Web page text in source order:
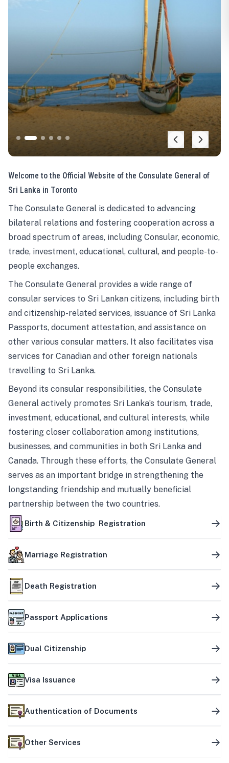
Welcome to the Official Website of the Consulate General of
Sri Lanka in Toronto
The Consulate General is dedicated to advancing
bilateral relations and fostering cooperation across a
broad spectrum of areas, including Consular, economic,
trade, investment, educational, cultural, and people-to-
people exchanges.
The Consulate General provides a wide range of
consular services to Sri Lankan citizens, including birth
and citizenship-related services, issuance of Sri Lanka
Passports, document attestation, and assistance on
other various consular matters. It also facilitates visa
services for Canadian and other foreign nationals
travelling to Sri Lanka.
Beyond its consular responsibilities, the Consulate
General actively promotes Sri Lanka’s tourism, trade,
investment, educational, and cultural interests, while
fostering closer collaboration among institutions,
businesses, and communities in both Sri Lanka and
Canada. Through these efforts, the Consulate General
serves as an important bridge in strengthening the
longstanding friendship and mutually beneficial
partnership between the two countries.
Birth & Citizenship Registration
Marriage Registration
Death Registration
Passport Applications
Dual Citizenship
Visa Issuance
Authentication of Documents
Other Services